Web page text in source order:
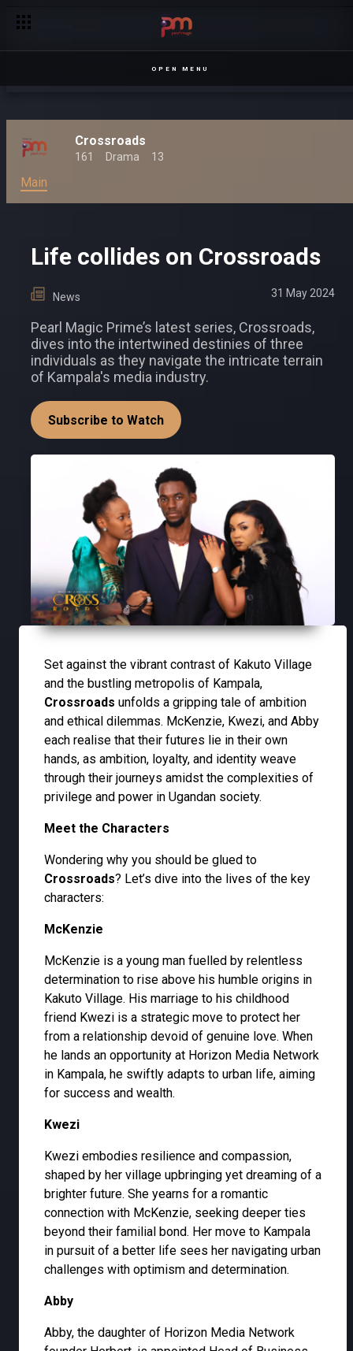
OPEN MENU
Crossroads
161 Drama 13
Main
Life collides on Crossroads
News 31 May 2024
Pearl Magic Prime’s latest series, Crossroads,
dives into the intertwined destinies of three
individuals as they navigate the intricate terrain
of Kampala's media industry.
Subscribe to Watch
Set against the vibrant contrast of Kakuto Village
and the bustling metropolis of Kampala,
Crossroads unfolds a gripping tale of ambition
and ethical dilemmas. McKenzie, Kwezi, and Abby
each realise that their futures lie in their own
hands, as ambition, loyalty, and identity weave
through their journeys amidst the complexities of
privilege and power in Ugandan society.
Meet the Characters
Wondering why you should be glued to
Crossroads? Let’s dive into the lives of the key
characters:
McKenzie
McKenzie is a young man fuelled by relentless
determination to rise above his humble origins in
Kakuto Village. His marriage to his childhood
friend Kwezi is a strategic move to protect her
from a relationship devoid of genuine love. When
he lands an opportunity at Horizon Media Network
in Kampala, he swiftly adapts to urban life, aiming
for success and wealth.
Kwezi
Kwezi embodies resilience and compassion,
shaped by her village upbringing yet dreaming of a
brighter future. She yearns for a romantic
connection with McKenzie, seeking deeper ties
beyond their familial bond. Her move to Kampala
in pursuit of a better life sees her navigating urban
challenges with optimism and determination.
Abby
Abby, the daughter of Horizon Media Network